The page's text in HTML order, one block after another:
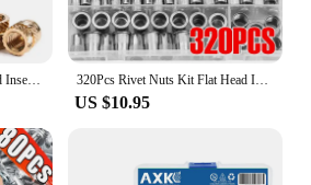
320Pcs Rivet Nuts Kit Flat Head Insert Nutsert Rivnuts Assortment Set Threaded Insert Nutserts Assort, M3-M12 bolts and nuts
US $10.95